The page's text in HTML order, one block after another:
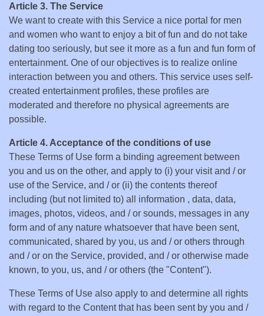
Article 3. The Service
We want to create with this Service a nice portal for men
and women who want to enjoy a bit of fun and do not take
dating too seriously, but see it more as a fun and fun form of
entertainment. One of our objectives is to realize online
interaction between you and others. This service uses self-
created entertainment profiles, these profiles are
moderated and therefore no physical agreements are
possible.
Article 4. Acceptance of the conditions of use
These Terms of Use form a binding agreement between
you and us on the other, and apply to (i) your visit and / or
use of the Service, and / or (ii) the contents thereof
including (but not limited to) all information , data, data,
images, photos, videos, and / or sounds, messages in any
form and of any nature whatsoever that have been sent,
communicated, shared by you, us and / or others through
and / or on the Service, provided, and / or otherwise made
known, to you, us, and / or others (the "Content").
These Terms of Use also apply to and determine all rights
with regard to the Content that has been sent by you and /